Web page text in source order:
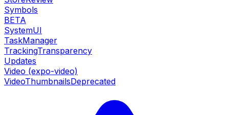
Symbols
BETA
SystemUI
TaskManager
TrackingTransparency
Updates
Video (expo-video)
VideoThumbnailsDeprecated